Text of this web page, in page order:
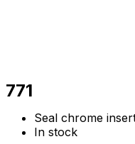
771
Seal chrome
In stock